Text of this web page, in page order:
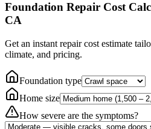
Foundation Repair Cost
CA
Get an instant repair cost estimate
climate, and pricing.
Foundation type
Home size
How severe are the symptoms?